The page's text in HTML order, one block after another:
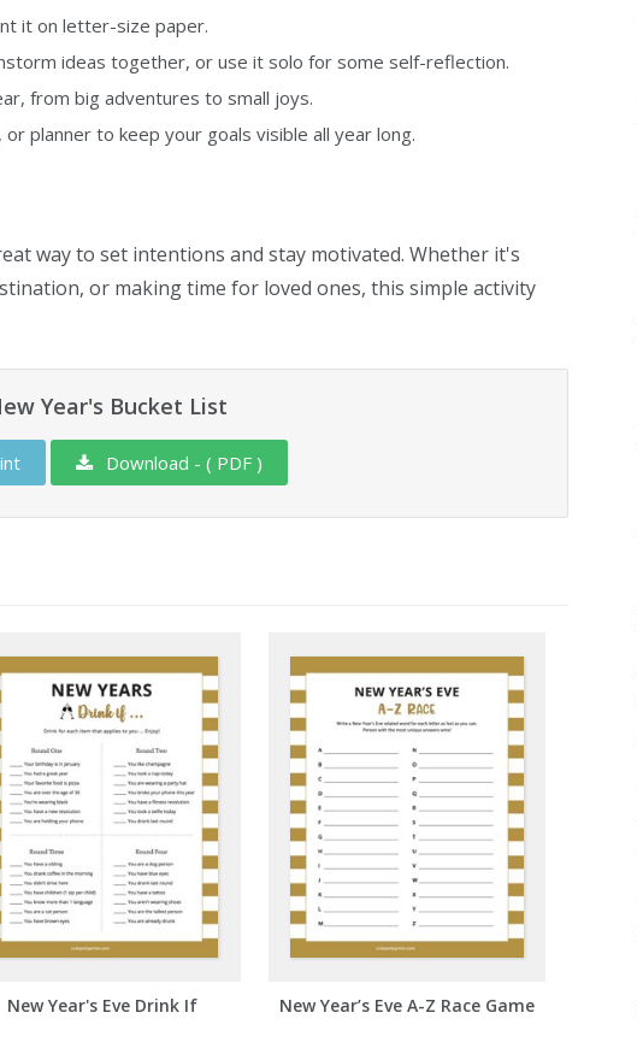
it on letter-size paper.
ideas together, or use it solo for some self-reflection.
from big adventures to small joys.
planner to keep your goals visible all year long.
way to set intentions and stay motivated. Whether it's
or making time for loved ones, this simple activity
Year's Bucket List
Download - ( PDF )
New Year's Eve Drink If New Year’s Eve A-Z Race Game